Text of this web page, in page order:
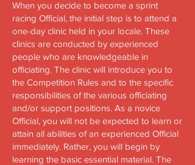
When you decide to become a sprint
racing Official, the initial step is to attend a
one-day clinic held in your locale. These
clinics are conducted by experienced
people who are knowledgeable in
officiating. The clinic will introduce you to
the Competition Rules and to the specific
responsibilities of the various officiating
and/or support positions. As a novice
Official, you will not be expected to learn or
attain all abilities of an experienced Official
immediately. Rather, you will begin by
learning the basic essential material. The